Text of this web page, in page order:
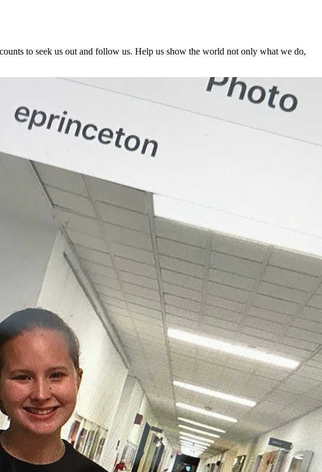
to seek us out and follow us. Help us show the world not only what we do,